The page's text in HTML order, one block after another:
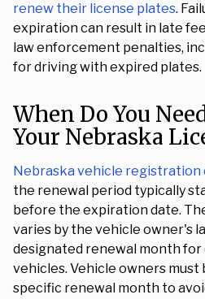
renew their license plates.
expiration can result in late
law enforcement penalties,
for driving with expired plates.
When Do You
Your Nebraska
Nebraska vehicle registration
the renewal period typically
before the expiration date.
varies by the vehicle owner's
designated renewal month
vehicles. Vehicle owners
specific renewal month to